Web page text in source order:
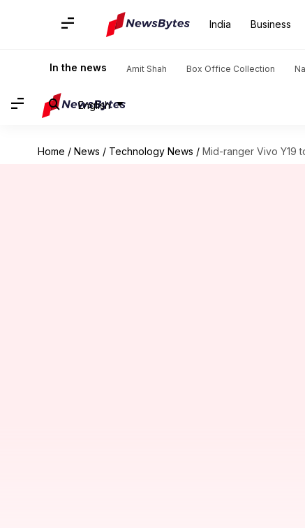
India Business
In the news Amit Shah Box Office Collection
English
Home / News / Technology News / Mid-ranger Vivo Y19